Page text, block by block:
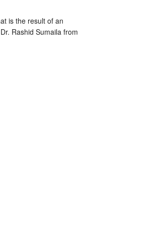
is the result of an
Rashid Sumaila from